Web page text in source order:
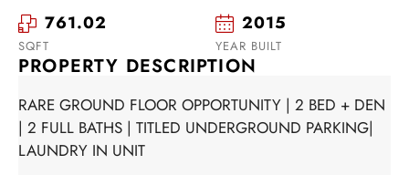
761.02
SQFT
2015
YEAR BUILT
PROPERTY DESCRIPTION
RARE GROUND FLOOR OPPORTUNITY | 2 BED + DEN
| 2 FULL BATHS | TITLED UNDERGROUND PARKING|
LAUNDRY IN UNIT